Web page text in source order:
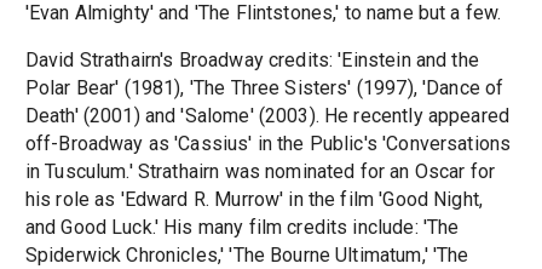
'Evan Almighty' and 'The Flintstones,' to name but a few.
David Strathairn's Broadway credits: 'Einstein and the
Polar Bear' (1981), 'The Three Sisters' (1997), 'Dance of
Death' (2001) and 'Salome' (2003). He recently appeared
off-Broadway as 'Cassius' in the Public's 'Conversations
in Tusculum.' Strathairn was nominated for an Oscar for
his role as 'Edward R. Murrow' in the film 'Good Night,
and Good Luck.' His many film credits include: 'The
Spiderwick Chronicles,' 'The Bourne Ultimatum,' 'The